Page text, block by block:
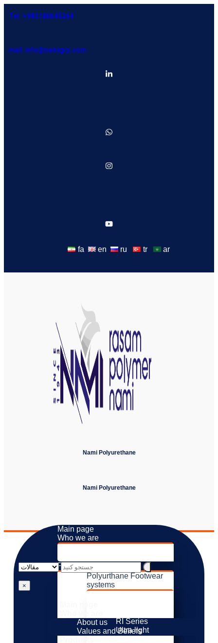
Tel: +982188645264
mail: info@namigrp.com
fa en ru tr ar
Nami Polyurethane
Nami Polyurethane
Main page
Who we are
Products
Polyurthane Footwear
systems
RI Series
Ultra light
×
About us
Values ​​and Beliefs